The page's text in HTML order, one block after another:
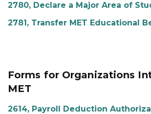
2780, Declare a Major Area of
2781, Transfer MET Educational
Forms for Organizations
MET
2614, Payroll Deduction